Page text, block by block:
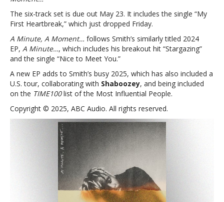
Moment…’
The six-track set is due out May 23. It includes the single “My
First Heartbreak,” which just dropped Friday.
A Minute, A Moment… follows Smith’s similarly titled 2024
EP, A Minute…, which includes his breakout hit “Stargazing”
and the single “Nice to Meet You.”
A new EP adds to Smith’s busy 2025, which has also included a
U.S. tour, collaborating with Shaboozey, and being included
on the TIME100list of the Most Influential People.
Copyright © 2025, ABC Audio. All rights reserved.